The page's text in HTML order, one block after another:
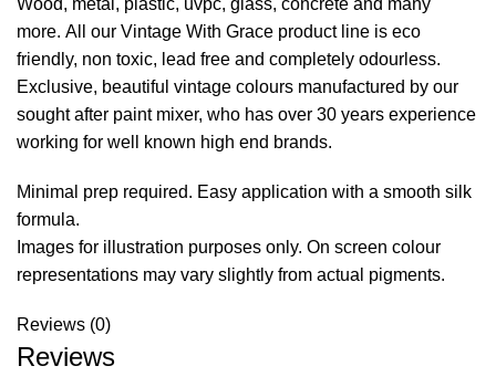
Wood, metal, plastic, uvpc, glass, concrete and many
more. All our Vintage With Grace product line is eco
friendly, non toxic, lead free and completely odourless.
Exclusive, beautiful vintage colours manufactured by our
sought after paint mixer, who has over 30 years experience
working for well known high end brands.
Minimal prep required. Easy application with a smooth silk
formula.
Images for illustration purposes only. On screen colour
representations may vary slightly from actual pigments.
Reviews (0)
Reviews